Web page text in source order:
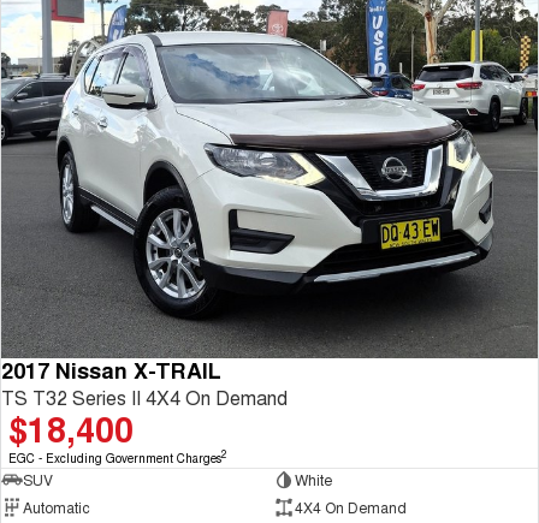
2017 Nissan X-TRAIL
TS T32 Series II 4X4 On Demand
$18,400
EGC - Excluding Government Charges2
SUV
White
Automatic
4X4 On Demand